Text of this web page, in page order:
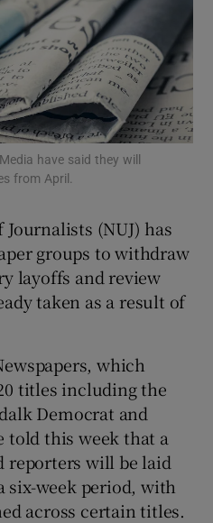
Motors sub sections
Podcasts sub sections
Gaeilge sub sections
History sub sections
have said they will
from April.
(NUJ) has
groups to withdraw
layoffs and review
taken as a result of
which
titles including the
Democrat and
told this week that a
reporters will be laid
week period, with
across certain titles.